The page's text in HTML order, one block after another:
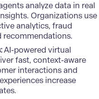
analyze data in real
Organizations use
analytics, fraud
recommendations.
AI-powered virtual
fast, context-aware
interactions and
increase